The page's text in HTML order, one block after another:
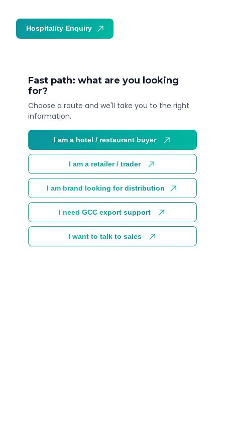
Fast path: what are you looking
for?
Choose a route and we'll take you to the right
information.
I am a hotel / restaurant buyer
I am a retailer / trader
I am brand looking for distribution
I need GCC export support
I want to talk to sales
Hospitality Enquiry